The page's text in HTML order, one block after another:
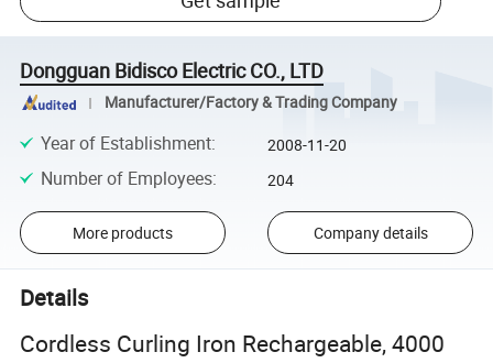
Dongguan Bidisco Electric CO., LTD
Manufacturer/Factory & Trading Company
Year of Establishment: 2008-11-20
Number of Employees: 204
More products Company details
Details
Cordless Curling Iron Rechargeable, 4000